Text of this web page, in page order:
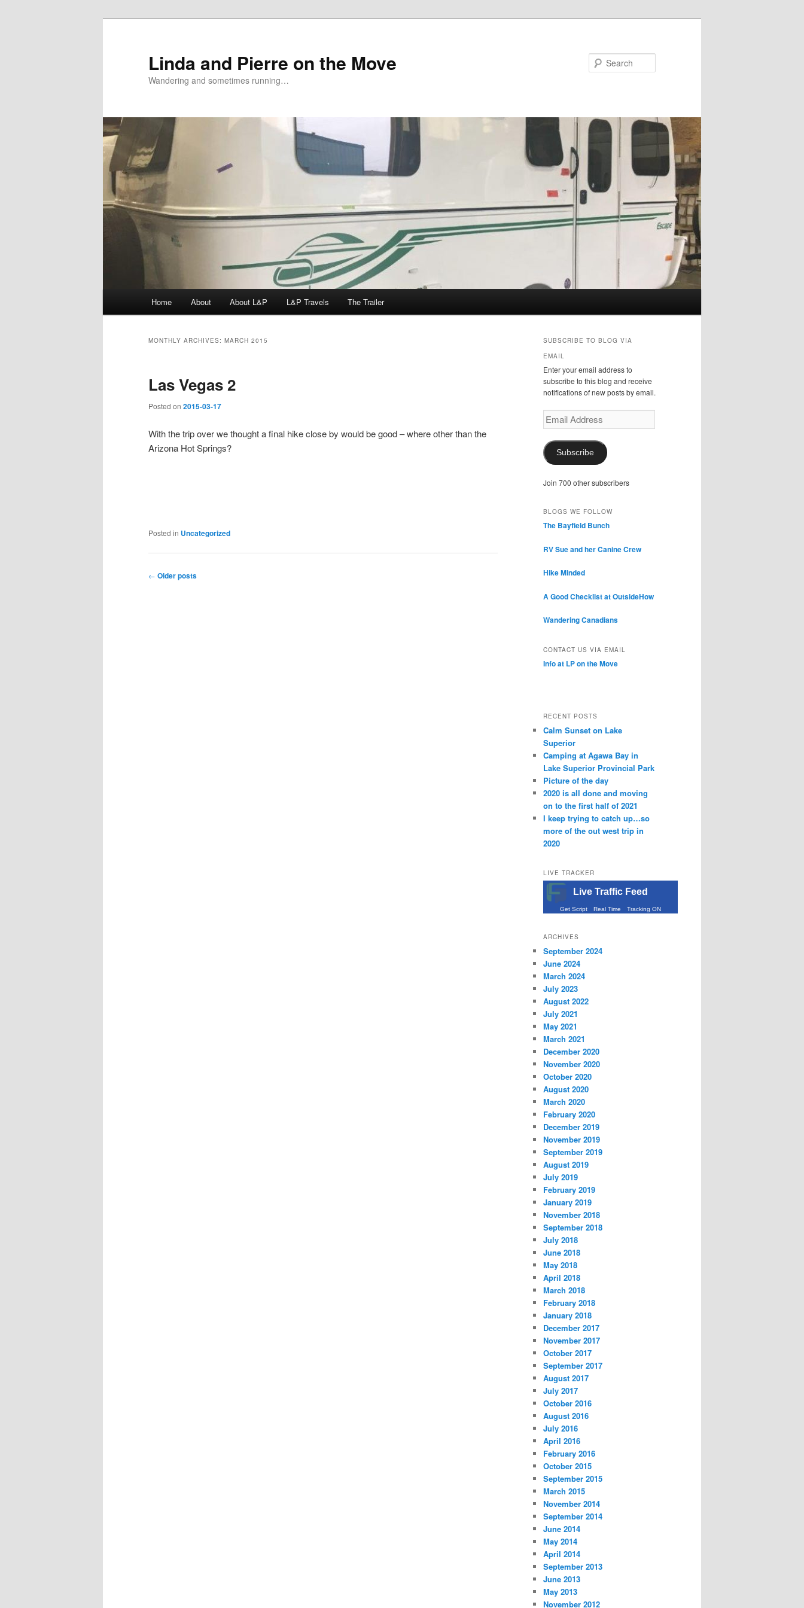
Linda and Pierre on the Move
Wandering and sometimes running…
Home About About L&P L&P Travels The Trailer
MONTHLY ARCHIVES: MARCH 2015
Las Vegas 2
Posted on 2015-03-17
With the trip over we thought a final hike close by would be good – where other than the
Arizona Hot Springs?
Posted in Uncategorized
Post
← Older posts
SUBSCRIBE TO BLOG VIA
EMAIL
Enter your email address to
subscribe to this blog and receive
notifications of new posts by email.
Email
Address
Subscribe
Join 700 other subscribers
BLOGS WE FOLLOW
The Bayfield Bunch
RV Sue and her Canine Crew
Hike Minded
A Good Checklist at OutsideHow
Wandering Canadians
CONTACT US VIA EMAIL
Info at LP on the Move
RECENT POSTS
Calm Sunset on Lake
Superior
Camping at Agawa Bay in
Lake Superior Provincial Park
Picture of the day
2020 is all done and moving
on to the first half of 2021
I keep trying to catch up…so
more of the out west trip in
2020
LIVE TRACKER
Live Traffic Feed
Get Script Real Time Tracking ON
ARCHIVES
September 2024
June 2024
March 2024
July 2023
August 2022
July 2021
May 2021
March 2021
December 2020
November 2020
October 2020
August 2020
March 2020
February 2020
December 2019
November 2019
September 2019
August 2019
July 2019
February 2019
January 2019
November 2018
September 2018
July 2018
June 2018
May 2018
April 2018
March 2018
February 2018
January 2018
December 2017
November 2017
October 2017
September 2017
August 2017
July 2017
October 2016
August 2016
July 2016
April 2016
February 2016
October 2015
September 2015
March 2015
November 2014
September 2014
June 2014
May 2014
April 2014
September 2013
June 2013
May 2013
November 2012